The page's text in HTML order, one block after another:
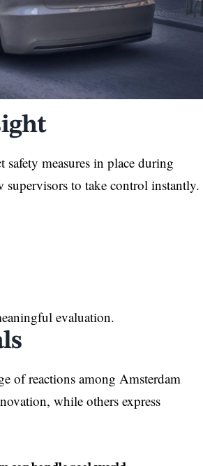
safety measures in place during
supervisors to take control instantly.
evaluation.
of reactions among Amsterdam
while others express